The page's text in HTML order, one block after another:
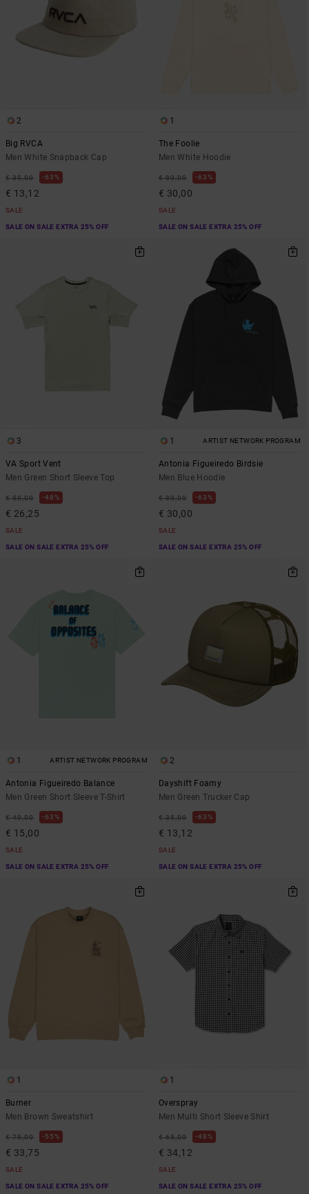
2
Big RVCA
Men White Snapback Cap
€ 35,00 63%
€ 13,12
SALE
SALE ON SALE EXTRA 25% OFF
1
The Foolie
Men White Hoodie
€ 80,00 63%
€ 30,00
SALE
SALE ON SALE EXTRA 25% OFF
3
VA Sport Vent
Men Green Short Sleeve Top
€ 50,00 48%
€ 26,25
SALE
SALE ON SALE EXTRA 25% OFF
1 ARTIST NETWORK PROGRAM
Antonia Figueiredo Birdsie
Men Blue Hoodie
€ 80,00 63%
€ 30,00
SALE
SALE ON SALE EXTRA 25% OFF
1 ARTIST NETWORK PROGRAM
Antonia Figueiredo Balance
Men Green Short Sleeve T-Shirt
€ 40,00 63%
€ 15,00
SALE
SALE ON SALE EXTRA 25% OFF
2
Dayshift Foamy
Men Green Trucker Cap
€ 35,00 63%
€ 13,12
SALE
SALE ON SALE EXTRA 25% OFF
1
Burner
Men Brown Sweatshirt
€ 75,00 55%
€ 33,75
SALE
SALE ON SALE EXTRA 25% OFF
1
Overspray
Men Multi Short Sleeve Shirt
€ 65,00 48%
€ 34,12
SALE
SALE ON SALE EXTRA 25% OFF